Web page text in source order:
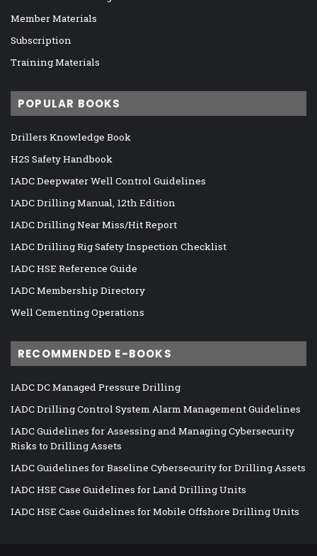
Member Materials
Subscription
Training Materials
POPULAR BOOKS
Drillers Knowledge Book
H2S Safety Handbook
IADC Deepwater Well Control Guidelines
IADC Drilling Manual, 12th Edition
IADC Drilling Near Miss/Hit Report
IADC Drilling Rig Safety Inspection Checklist
IADC HSE Reference Guide
IADC Membership Directory
Well Cementing Operations
RECOMMENDED E-BOOKS
IADC DC Managed Pressure Drilling
IADC Drilling Control System Alarm Management Guidelines
IADC Guidelines for Assessing and Managing Cybersecurity
Risks to Drilling Assets
IADC Guidelines for Baseline Cybersecurity for Drilling Assets
IADC HSE Case Guidelines for Land Drilling Units
IADC HSE Case Guidelines for Mobile Offshore Drilling Units